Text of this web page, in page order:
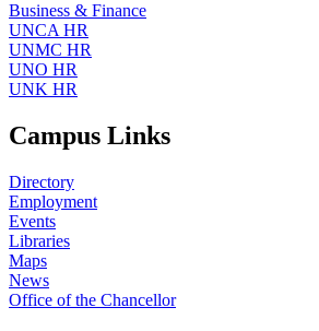
Business & Finance
UNCA HR
UNMC HR
UNO HR
UNK HR
Campus Links
Directory
Employment
Events
Libraries
Maps
News
Office of the Chancellor